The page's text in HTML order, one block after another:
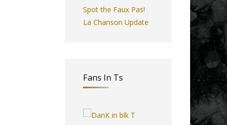
Spot the Faux Pas!
La Chanson Update
Fans In Ts